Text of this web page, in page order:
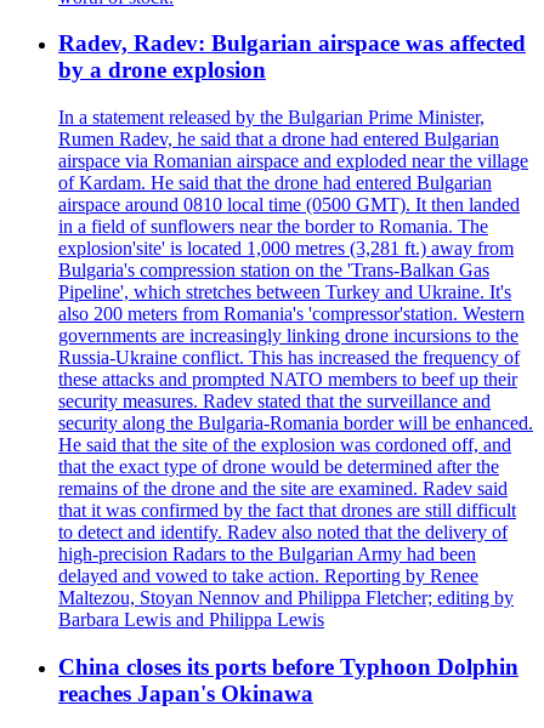
Radev, Radev: Bulgarian airspace was affected
by a drone explosion
In a statement released by the Bulgarian Prime Minister,
Rumen Radev, he said that a drone had entered Bulgarian
airspace via Romanian airspace and exploded near the village
of Kardam. He said that the drone had entered Bulgarian
airspace around 0810 local time (0500 GMT). It then landed
in a field of sunflowers near the border to Romania. The
explosion'site' is located 1,000 metres (3,281 ft.) away from
Bulgaria's compression station on the 'Trans-Balkan Gas
Pipeline', which stretches between Turkey and Ukraine. It's
also 200 meters from Romania's 'compressor'station. Western
governments are increasingly linking drone incursions to the
Russia-Ukraine conflict. This has increased the frequency of
these attacks and prompted NATO members to beef up their
security measures. Radev stated that the surveillance and
security along the Bulgaria-Romania border will be enhanced.
He said that the site of the explosion was cordoned off, and
that the exact type of drone would be determined after the
remains of the drone and the site are examined. Radev said
that it was confirmed by the fact that drones are still difficult
to detect and identify. Radev also noted that the delivery of
high-precision Radars to the Bulgarian Army had been
delayed and vowed to take action. Reporting by Renee
Maltezou, Stoyan Nennov and Philippa Fletcher; editing by
Barbara Lewis and Philippa Lewis
China closes its ports before Typhoon Dolphin
reaches Japan's Okinawa